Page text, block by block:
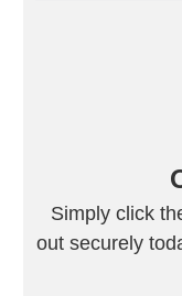
Simply click
out securely